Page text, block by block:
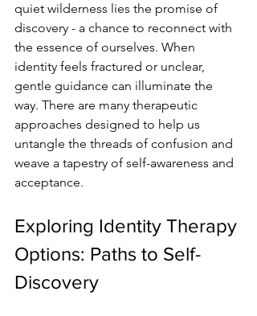
quiet wilderness lies the promise of
discovery - a chance to reconnect with
the essence of ourselves. When
identity feels fractured or unclear,
gentle guidance can illuminate the
way. There are many therapeutic
approaches designed to help us
untangle the threads of confusion and
weave a tapestry of self-awareness and
acceptance.
Exploring Identity Therapy
Options: Paths to Self-
Discovery